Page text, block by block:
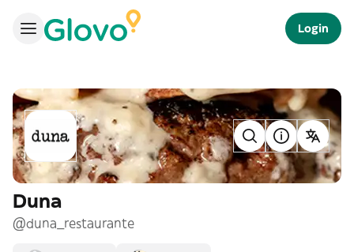
Login
Duna
@duna_restaurante